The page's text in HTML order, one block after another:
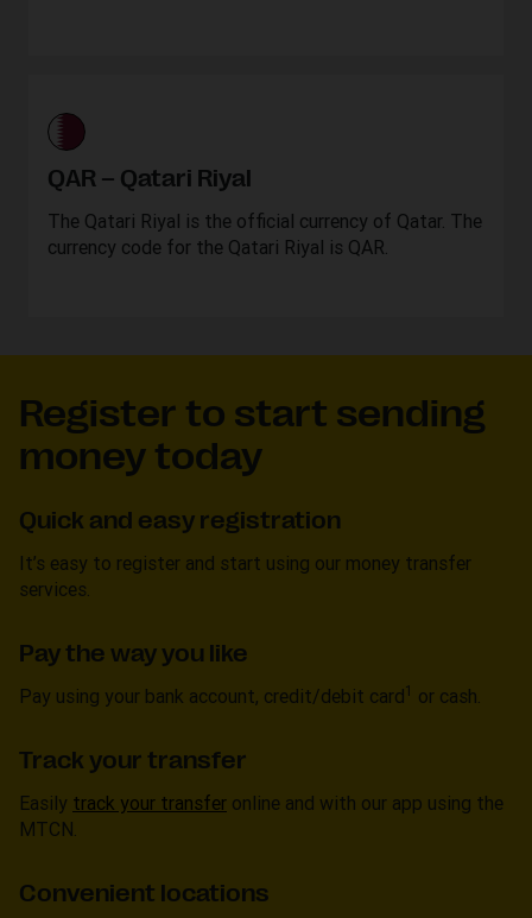
QAR – Qatari Riyal
The Qatari Riyal is the official currency of Qatar. The
currency code for the Qatari Riyal is QAR.
Register to start sending
money today
Quick and easy registration
It’s easy to register and start using our money transfer
services.
Pay the way you like
Pay using your bank account, credit/debit card1 or cash.
Track your transfer
Easily track your transfer online and with our app using the
MTCN.
Convenient locations